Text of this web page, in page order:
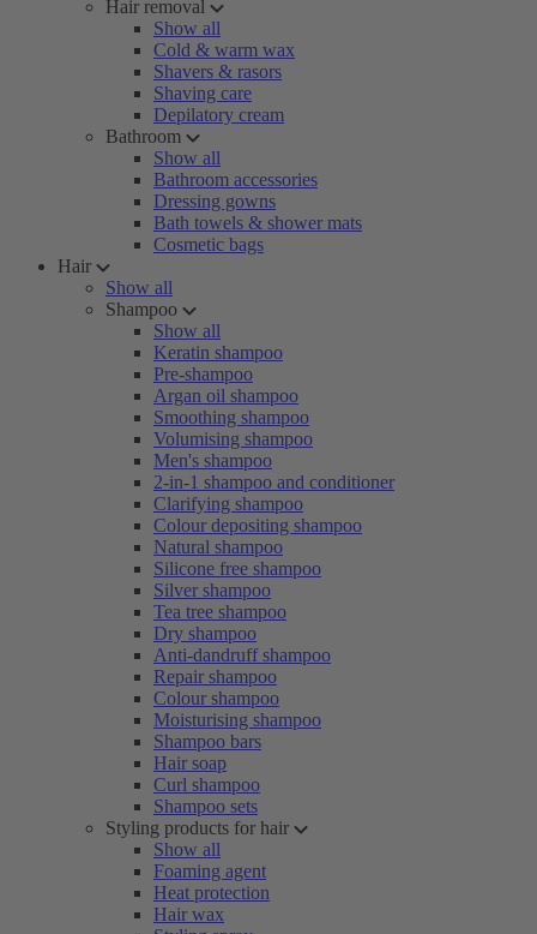
Hair removal
Show all
Cold & warm wax
Shavers & rasors
Shaving care
Depilatory cream
Bathroom
Show all
Bathroom accessories
Dressing gowns
Bath towels & shower mats
Cosmetic bags
Hair
Show all
Shampoo
Show all
Keratin shampoo
Pre-shampoo
Argan oil shampoo
Smoothing shampoo
Volumising shampoo
Men's shampoo
2-in-1 shampoo and conditioner
Clarifying shampoo
Colour depositing shampoo
Natural shampoo
Silicone free shampoo
Silver shampoo
Tea tree shampoo
Dry shampoo
Anti-dandruff shampoo
Repair shampoo
Colour shampoo
Moisturising shampoo
Shampoo bars
Hair soap
Curl shampoo
Shampoo sets
Styling products for hair
Show all
Foaming agent
Heat protection
Hair wax